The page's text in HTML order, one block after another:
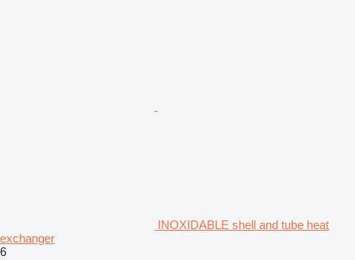
INOXIDABLE shell and tube heat
exchanger
6